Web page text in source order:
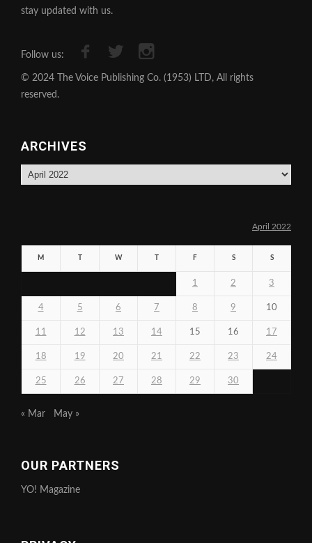
stay updated with us.
Follow us:
© 2024 The Voice Publishing Co. (1953) LTD, All rights
reserved.
ARCHIVES
Archives
April 2022
M W F S S
1 2 3
4 5 6 7 8 9 10
11 12 13 14 15 16 17
18 19 20 21 22 23 24
25 26 27 28 29 30
« Mar May »
OUR PARTNERS
YO! Magazine